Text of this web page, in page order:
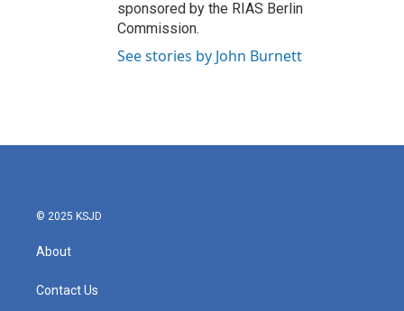
sponsored by the RIAS Berlin
Commission.
See stories by John Burnett
© 2025 KSJD
About
Contact Us